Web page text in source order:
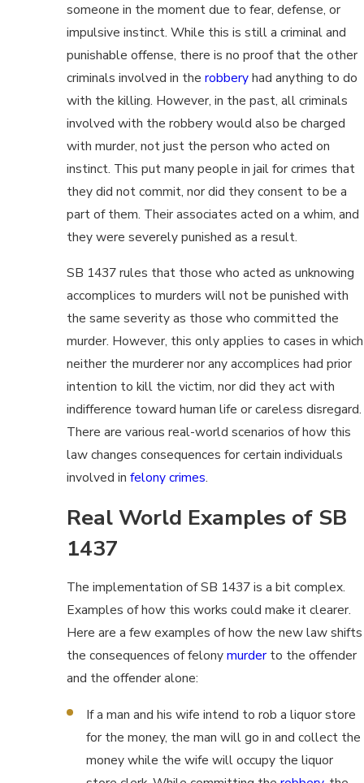
someone in the moment due to fear, defense, or
impulsive instinct. While this is still a criminal and
punishable offense, there is no proof that the other
criminals involved in therobberyhad anything to do
with the killing. However, in the past, all criminals
involved with the robbery would also be charged
with murder, not just the person who acted on
instinct. This put many people in jail for crimes that
they did not commit, nor did they consent to be a
part of them. Their associates acted on a whim, and
they were severely punished as a result.
SB 1437 rules that those who acted as unknowing
accomplices to murders will not be punished with
the same severity as those who committed the
murder. However, this only applies to cases in which
neither the murderer nor any accomplices had prior
intention to kill the victim, nor did they act with
indifference toward human life or careless disregard.
There are various real-world scenarios of how this
law changes consequences for certain individuals
involved infelony crimes.
Real World Examples of SB
1437
The implementation of SB 1437 is a bit complex.
Examples of how this works could make it clearer.
Here are a few examples of how the new law shifts
the consequences of felonymurder to the offender
and the offender alone:
If a man and his wife intend to rob a liquor store
for the money, the man will go in and collect the
money while the wife will occupy the liquor